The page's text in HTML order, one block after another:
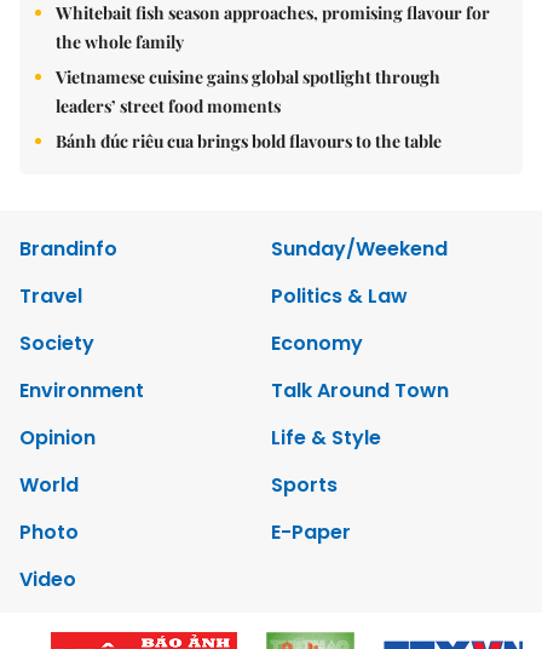
Whitebait fish season approaches, promising flavour for
the whole family
Vietnamese cuisine gains global spotlight through
leaders’ street food moments
Bánh đúc riêu cua brings bold flavours to the table
Brandinfo
Sunday/Weekend
Travel
Politics & Law
Society
Economy
Environment
Talk Around Town
Opinion
Life & Style
World
Sports
Photo
E-Paper
Video